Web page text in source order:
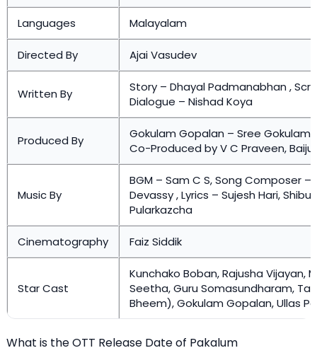
Languages Malayalam
Directed By Ajai Vasudev
Written By
Story – Dhayal Padmanabhan ,
Dialogue – Nishad Koya
Produced By
Gokulam Gopalan – Sree Gokulam
Co-Produced by V C Praveen,
Music By
BGM – Sam C S, Song Composer –
Devassy , Lyrics – Sujesh Hari, Shibu
Pularkazcha
Cinematography Faiz Siddik
Star Cast
Kunchako Boban, Rajusha Vijayan,
Seetha, Guru Somasundharam,
Bheem), Gokulam Gopalan, Ullas
What is the OTT Release Date of Pakalum